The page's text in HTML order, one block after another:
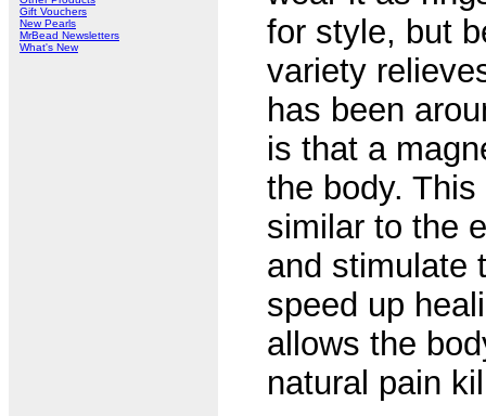
Gift Vouchers
New Pearls
MrBead Newsletters
What's New
for style, but
variety
has been
is that a
the body.
similar to the
and stimulate
speed up
allows the
natural pain